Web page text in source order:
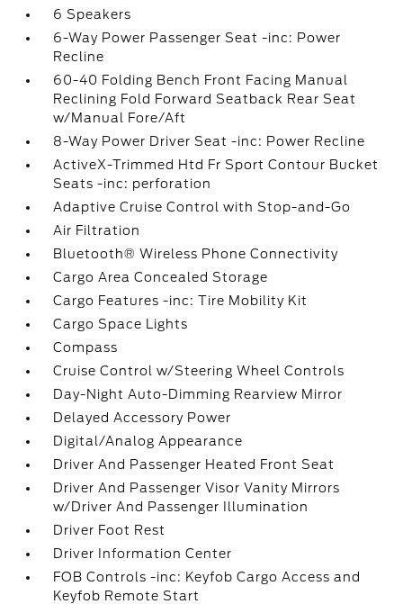
6 Speakers
6-Way Power Passenger Seat -inc: Power
Recline
60-40 Folding Bench Front Facing Manual
Reclining Fold Forward Seatback Rear Seat
w/Manual Fore/Aft
8-Way Power Driver Seat -inc: Power Recline
ActiveX-Trimmed Htd Fr Sport Contour Bucket
Seats -inc: perforation
Adaptive Cruise Control with Stop-and-Go
Air Filtration
Bluetooth® Wireless Phone Connectivity
Cargo Area Concealed Storage
Cargo Features -inc: Tire Mobility Kit
Cargo Space Lights
Compass
Cruise Control w/Steering Wheel Controls
Day-Night Auto-Dimming Rearview Mirror
Delayed Accessory Power
Digital/Analog Appearance
Driver And Passenger Heated Front Seat
Driver And Passenger Visor Vanity Mirrors
w/Driver And Passenger Illumination
Driver Foot Rest
Driver Information Center
FOB Controls -inc: Keyfob Cargo Access and
Keyfob Remote Start